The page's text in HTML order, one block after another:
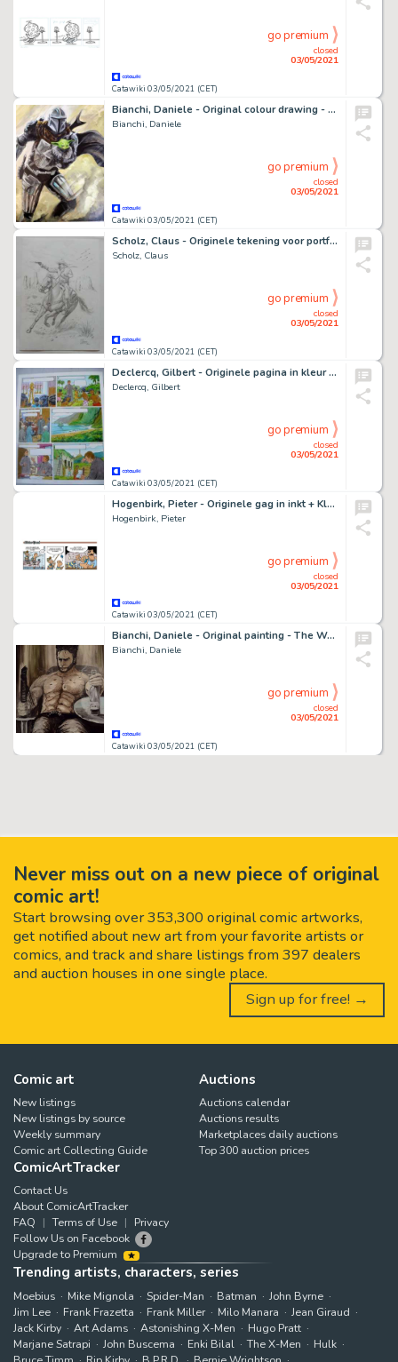
Catawiki 03/05/2021 (CET)
closed
03/05/2021
go premium
Bianchi, Daniele - Original colour drawing - Star Wars - The Mandalorian tribute - (2021)
Bianchi, Daniele
Catawiki 03/05/2021 (CET)
closed
03/05/2021
go premium
Scholz, Claus - Originele tekening voor portfolio - 30 x 42 cm - Gesigneerd - Page volante - (2012)
Scholz, Claus
Catawiki 03/05/2021 (CET)
closed
03/05/2021
go premium
Declercq, Gilbert - Originele pagina in kleur - Heilige Damiaan, van boerenzoon tot heilige - (2009)
Declercq, Gilbert
Catawiki 03/05/2021 (CET)
closed
03/05/2021
go premium
Hogenbirk, Pieter - Originele gag in inkt + Kleurenprint - De Ruyter 3 - Hijs de zeilen!
Hogenbirk, Pieter
Catawiki 03/05/2021 (CET)
closed
03/05/2021
go premium
Bianchi, Daniele - Original painting - The Wolverine - (2021)
Bianchi, Daniele
Catawiki 03/05/2021 (CET)
closed
03/05/2021
go premium
Never miss out on a new piece of original
comic art!
Start browsing over 353,300 original comic artworks,
get notified about new art from your favorite artists or
comics, and track and share listings from 397 dealers
and auction houses in one single place.
Sign up for free! →
Comic art
New listings
New listings by source
Weekly summary
Comic art Collecting Guide
Auctions
Auctions calendar
Auctions results
Marketplaces daily auctions
Top 300 auction prices
ComicArtTracker
Contact Us
About ComicArtTracker
FAQ
Terms of Use
Privacy
Follow Us on Facebook
Upgrade to Premium
Trending artists, characters, series
Moebius Mike Mignola Spider-Man Batman
John Byrne
Jim Lee
Frank Frazetta Frank Miller Milo Manara
Jean Giraud
Jack Kirby
Art Adams Astonishing X-Men
Hugo Pratt
Marjane Satrapi
John Buscema Enki Bilal The X-Men
Hulk